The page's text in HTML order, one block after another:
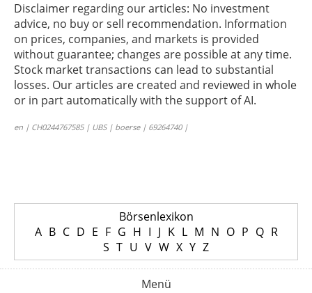
Disclaimer regarding our articles: No investment
advice, no buy or sell recommendation. Information
on prices, companies, and markets is provided
without guarantee; changes are possible at any time.
Stock market transactions can lead to substantial
losses. Our articles are created and reviewed in whole
or in part automatically with the support of AI.
en | CH0244767585 | UBS | boerse | 69264740 |
Börsenlexikon
A B C D E F G H I J K L M N O P Q R
S T U V W X Y Z
Menü